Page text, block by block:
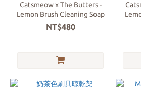
Catsmeow x The Butters -
Lemon Brush Cleaning Soap
NT$480